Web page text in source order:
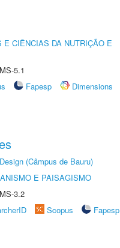
E CIÊNCIAS DA NUTRIÇÃO E
5.1
Fapesp
Dimensions
(Câmpus de Bauru)
E PAISAGISMO
3.2
Scopus
Fapesp